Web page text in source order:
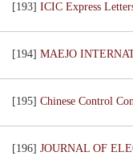
[193] ICIC Express
[194] MAEJO
[195] Chinese Control
[196] JOURNAL OF